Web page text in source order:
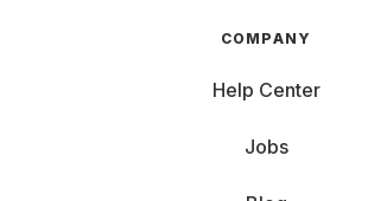
COMPANY
Help Center
Jobs